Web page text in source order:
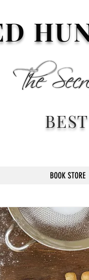
BOOK STORE